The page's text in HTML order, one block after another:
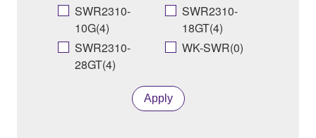
SWR2310-
10G(4)
SWR2310-
18GT(4)
SWR2310-
28GT(4)
WK-SWR(0)
Apply